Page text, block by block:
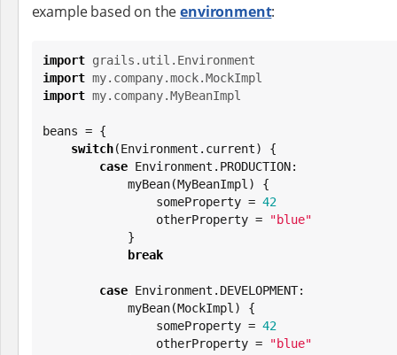
example based on theenvironment:
import grails.util.Environment
import my.company.mock.MockImpl
import my.company.MyBeanImpl
beans = {
switch(Environment.current) {
case Environment.PRODUCTION:
                someProperty =
42
                otherProperty =
"blue"
break
case Environment.DEVELOPMENT:
                someProperty =
42
                otherProperty =
"blue"